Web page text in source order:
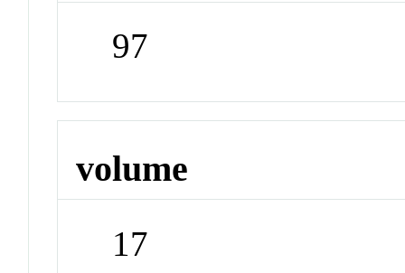
97
volume
17